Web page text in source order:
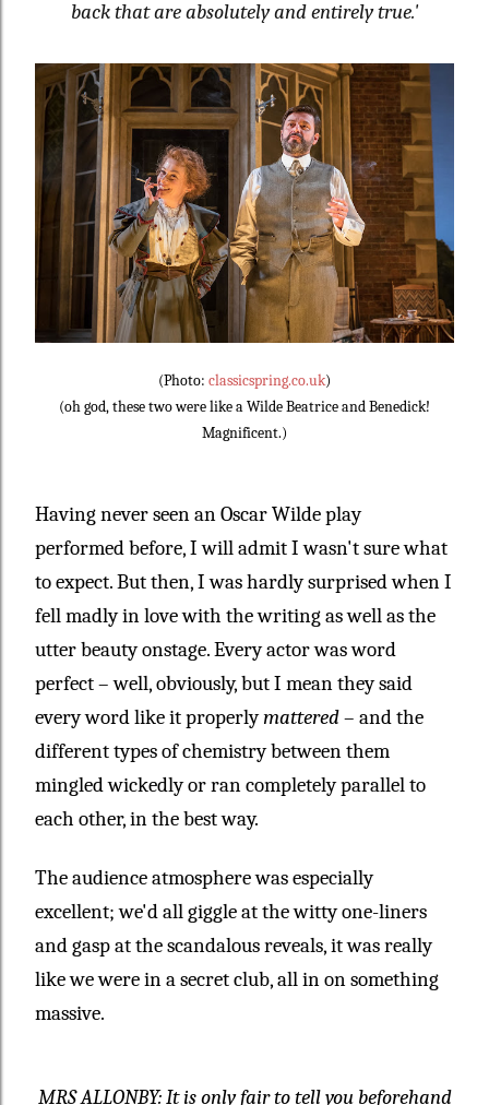
back that are absolutely and entirely true.'
(Photo: classicspring.co.uk)
(oh god, these two were like a Wilde Beatrice and Benedick!
Magnificent.)
Having never seen an Oscar Wilde play
performed before, I will admit I wasn't sure what
to expect. But then, I was hardly surprised when I
fell madly in love with the writing as well as the
utter beauty onstage. Every actor was word
perfect – well, obviously, but I mean they said
every word like it properlymattered– and the
different types of chemistry between them
mingled wickedly or ran completely parallel to
each other, in the best way.
The audience atmosphere was especially
excellent; we'd all giggle at the witty one-liners
and gasp at the scandalous reveals, it was really
like we were in a secret club, all in on something
massive.
MRS ALLONBY: It is only fair to tell you beforehand